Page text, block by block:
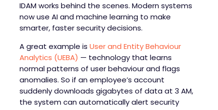
IDAM works behind the scenes. Modern systems
now use AI and machine learning to make
smarter, faster security decisions.
A great example is User and Entity Behaviour
Analytics (UEBA) — technology that learns
normal patterns of user behaviour and flags
anomalies. So if an employee’s account
suddenly downloads gigabytes of data at 3 AM,
the system can automatically alert security